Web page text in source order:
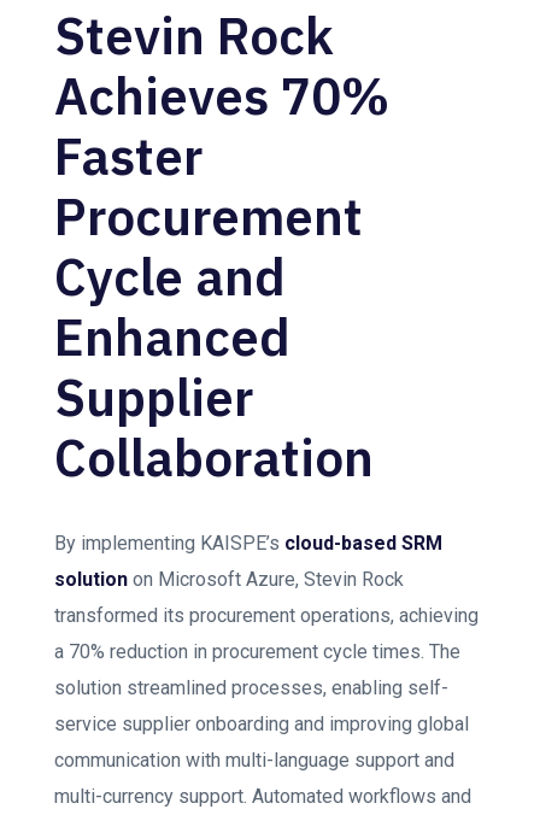
Stevin Rock
Achieves 70%
Faster
Procurement
Cycle and
Enhanced
Supplier
Collaboration
By implementing KAISPE’s cloud-based SRM
solution on Microsoft Azure, Stevin Rock
transformed its procurement operations, achieving
a 70% reduction in procurement cycle times. The
solution streamlined processes, enabling self-
service supplier onboarding and improving global
communication with multi-language support and
multi-currency support. Automated workflows and